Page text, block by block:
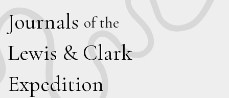
Journals of the
Lewis & Clark
Expedition